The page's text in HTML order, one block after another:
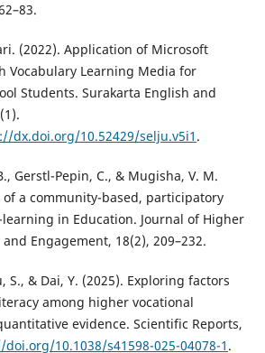
(2022). Application of Microsoft
Vocabulary Learning Media for
Students. Surakarta English and
10.52429/selju.v5i1 .
Gerstl-Pepin, C., & Mugisha, V. M.
of a community-based, participatory
in Education. Journal of Higher
Engagement, 18(2), 209–232.
S., & Dai, Y. (2025). Exploring factors
among higher vocational
evidence. Scientific Reports,
10.1038/s41598-025-04078-1 .